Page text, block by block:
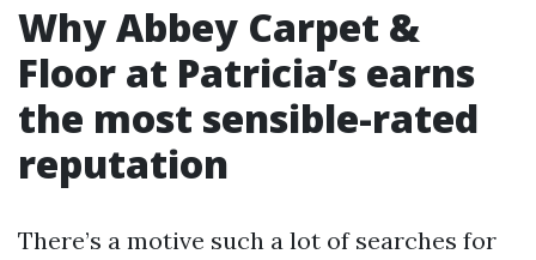
Why Abbey Carpet &
Floor at Patricia’s earns
the most sensible-rated
reputation
There’s a motive such a lot of searches for